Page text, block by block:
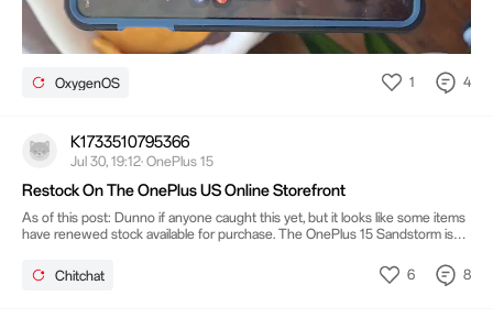
Mute Settings
OxygenOS 1 4
K1733510795366
Jul 30, 19:12· OnePlus 15
Restock On The OnePlus US Online Storefront
As of this post: Dunno if anyone caught this yet, but it looks like some items
have renewed stock available for purchase. The OnePlus 15 Sandstorm is
15 phone cases, the 43mm OnePlus Watch 3 (both colors), the half-in
earbuds, wireless charger and power bank. The higher configuration
Chitchat 6 8